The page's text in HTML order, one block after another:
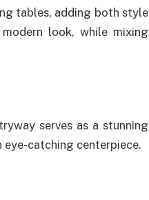
tables, adding both style
look, while mixing
serves as a stunning
catching centerpiece.